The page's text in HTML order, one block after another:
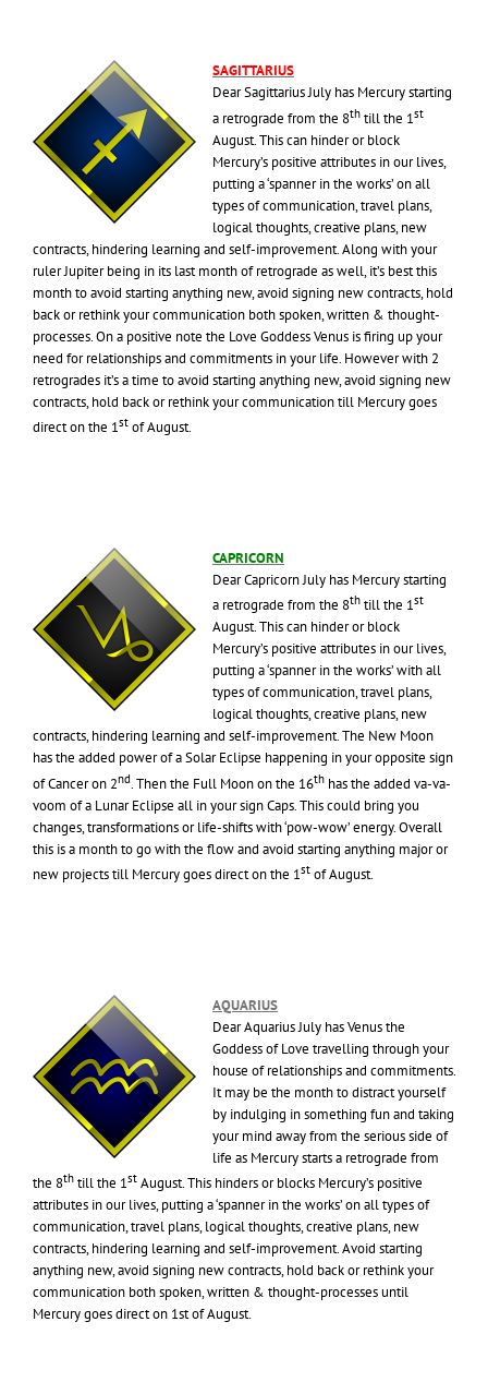
SAGITTARIUS
Dear Sagittarius July has Mercury starting
a retrograde from the 8th till the 1st
August. This can hinder or block
Mercury’s positive attributes in our lives,
putting a ‘spanner in the works’ on all
types of communication, travel plans,
logical thoughts, creative plans, new
contracts, hindering learning and self-improvement. Along with your
ruler Jupiter being in its last month of retrograde as well, it’s best this
month to avoid starting anything new, avoid signing new contracts, hold
back or rethink your communication both spoken, written & thought-
processes. On a positive note the Love Goddess Venus is firing up your
need for relationships and commitments in your life. However with 2
retrogrades it’s a time to avoid starting anything new, avoid signing new
contracts, hold back or rethink your communication till Mercury goes
direct on the 1st of August.
CAPRICORN
Dear Capricorn July has Mercury starting
a retrograde from the 8th till the 1st
August. This can hinder or block
Mercury’s positive attributes in our lives,
putting a ‘spanner in the works’ with all
types of communication, travel plans,
logical thoughts, creative plans, new
contracts, hindering learning and self-improvement. The New Moon
has the added power of a Solar Eclipse happening in your opposite sign
of Cancer on 2nd. Then the Full Moon on the 16th has the added va-va-
voom of a Lunar Eclipse all in your sign Caps. This could bring you
changes, transformations or life-shifts with ‘pow-wow’ energy. Overall
this is a month to go with the flow and avoid starting anything major or
new projects till Mercury goes direct on the 1st of August.
AQUARIUS
Dear Aquarius July has Venus the
Goddess of Love travelling through your
house of relationships and commitments.
It may be the month to distract yourself
by indulging in something fun and taking
your mind away from the serious side of
life as Mercury starts a retrograde from
the 8th till the 1st August. This hinders or blocks Mercury’s positive
attributes in our lives, putting a ‘spanner in the works’ on all types of
communication, travel plans, logical thoughts, creative plans, new
contracts, hindering learning and self-improvement. Avoid starting
anything new, avoid signing new contracts, hold back or rethink your
communication both spoken, written & thought-processes until
Mercury goes direct on 1st of August.